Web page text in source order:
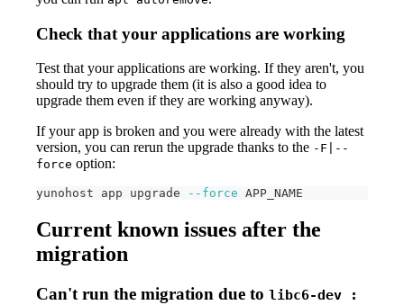
Check that your applications are working
Test that your applications are working. If they aren't, you
should try to upgrade them (it is also a good idea to
upgrade them even if they are working anyway).
If your app is broken and you were already with the latest
version, you can rerun the upgrade thanks to the -F|--
force option:
yunohost app upgrade --force APP_NAME
Current known issues after the
migration
Can't run the migration due to libc6-dev :